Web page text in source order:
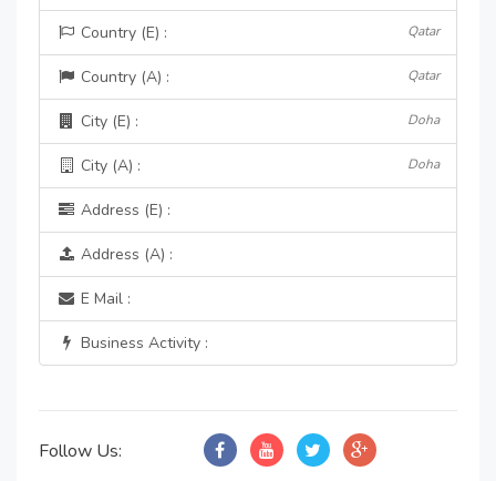
Country (E) : Qatar
Country (A) : Qatar
City (E) : Doha
City (A) : Doha
Address (E) :
Address (A) :
E Mail :
Business Activity :
Follow Us: